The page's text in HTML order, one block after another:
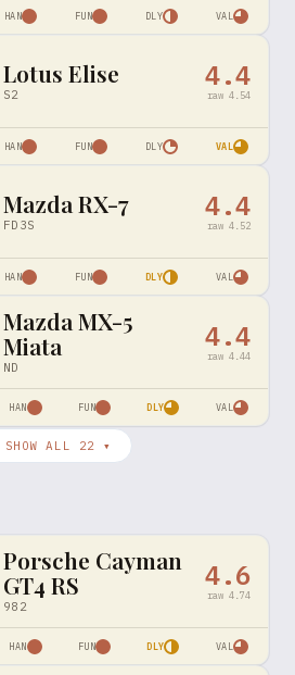
HAN FUN DLY VAL
Lotus Elise
S2
4.4
raw 4.54
HAN FUN DLY VAL
Mazda RX-7
FD3S
4.4
raw 4.52
HAN FUN DLY VAL
Mazda MX-5
Miata
ND
4.4
raw 4.44
HAN FUN DLY VAL
SHOW ALL 22 ▾
Porsche Cayman
GT4 RS
982
4.6
raw 4.74
HAN FUN DLY VAL